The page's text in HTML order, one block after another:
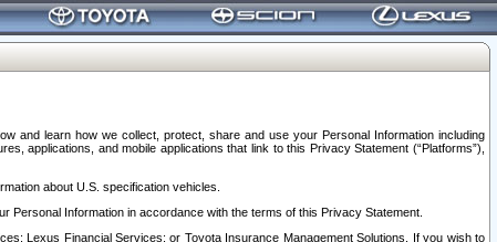
and learn how we collect, protect, share and use your Personal Information including
applications, and mobile applications that link to this Privacy Statement (“Platforms”),
about U.S. specification vehicles.
Information in accordance with the terms of this Privacy Statement.
Lexus Financial Services; or Toyota Insurance Management Solutions. If you wish to